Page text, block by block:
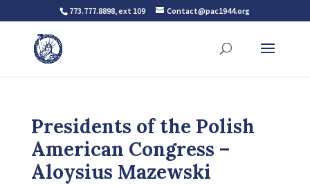
773.777.8898, ext 109 Contact@pac1944.org
Presidents of the Polish
American Congress –
Aloysius Mazewski